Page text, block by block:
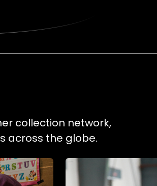
collection network,
across the globe.